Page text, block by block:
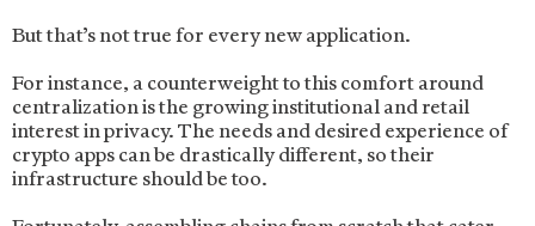
But that’s not true for every new application.
For instance, a counterweight to this comfort around
centralization is the growing institutional and retail
interest in privacy. The needs and desired experience of
crypto apps can be drastically different, so their
infrastructure should be too.